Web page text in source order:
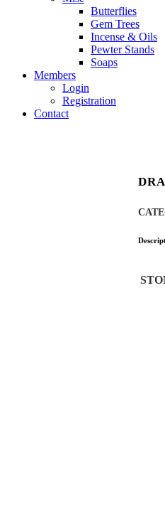
Butterflies
Gem Trees
Incense & Oils
Pewter Stands
Soaps
Members
Login
Registration
Contact